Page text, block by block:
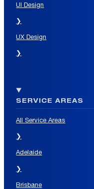
UI Design
❯
UX Design
❯
SERVICE AREAS
All Service Areas
❯
Adelaide
❯
Brisbane